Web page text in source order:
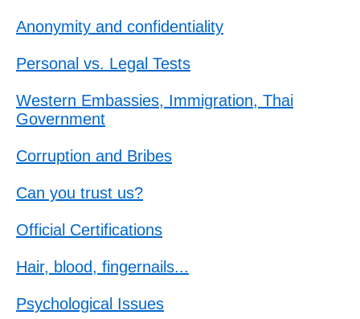
Anonymity and confidentiality
Personal vs. Legal Tests
Western Embassies, Immigration, Thai
Government
Corruption and Bribes
Can you trust us?
Official Certifications
Hair, blood, fingernails...
Psychological Issues